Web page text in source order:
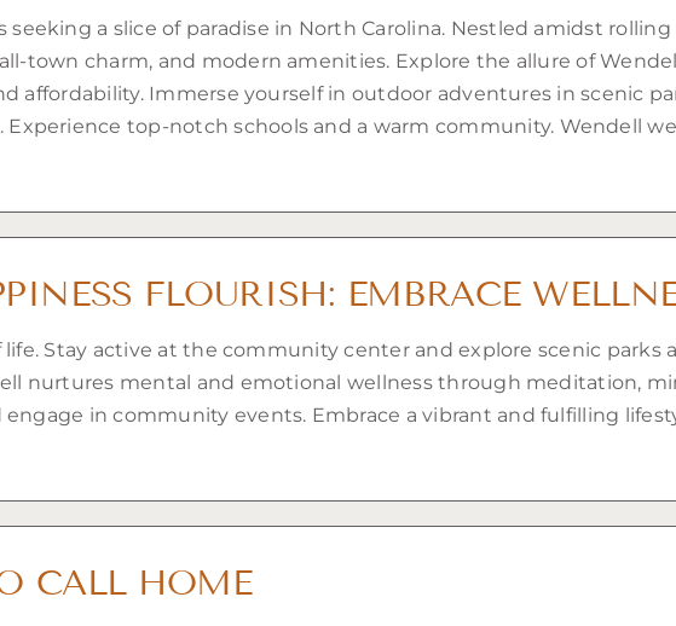
a slice of paradise in North Carolina. Nestled amidst
town charm, and modern amenities. Explore the allure of
affordability. Immerse yourself in outdoor adventures in scenic
top-notch schools and a warm community. Wendell
FLOURISH: EMBRACE
Stay active at the community center and explore scenic parks
nurtures mental and emotional wellness through meditation,
in community events. Embrace a vibrant and fulfilling
CALL HOME